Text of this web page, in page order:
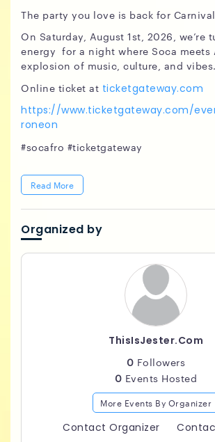
The party you love is back for
On Saturday, August 1st, 2026, we’re
energy for a night where Soca
explosion of music, culture, and vibes.
Online ticket at ticketgateway.com
https://www.ticketgateway.com/
roneon
#socafro #ticketgateway
Read More
Organized by
ThisIsJester.com
0 Followers
0 Events Hosted
More Events By Organizer
Contact Organizer